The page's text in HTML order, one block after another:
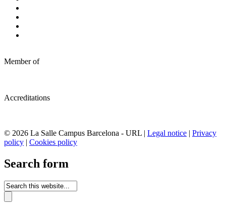
Member of
Accreditations
© 2026 La Salle Campus Barcelona - URL | Legal notice | Privacy
policy | Cookies policy
Search form